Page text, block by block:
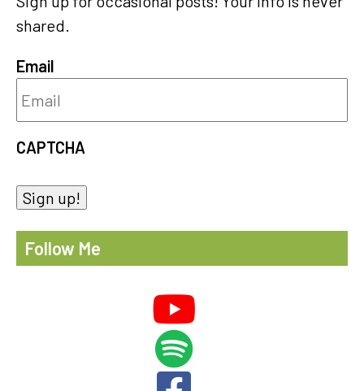
shared.
Email
CAPTCHA
Sign up!
Follow Me